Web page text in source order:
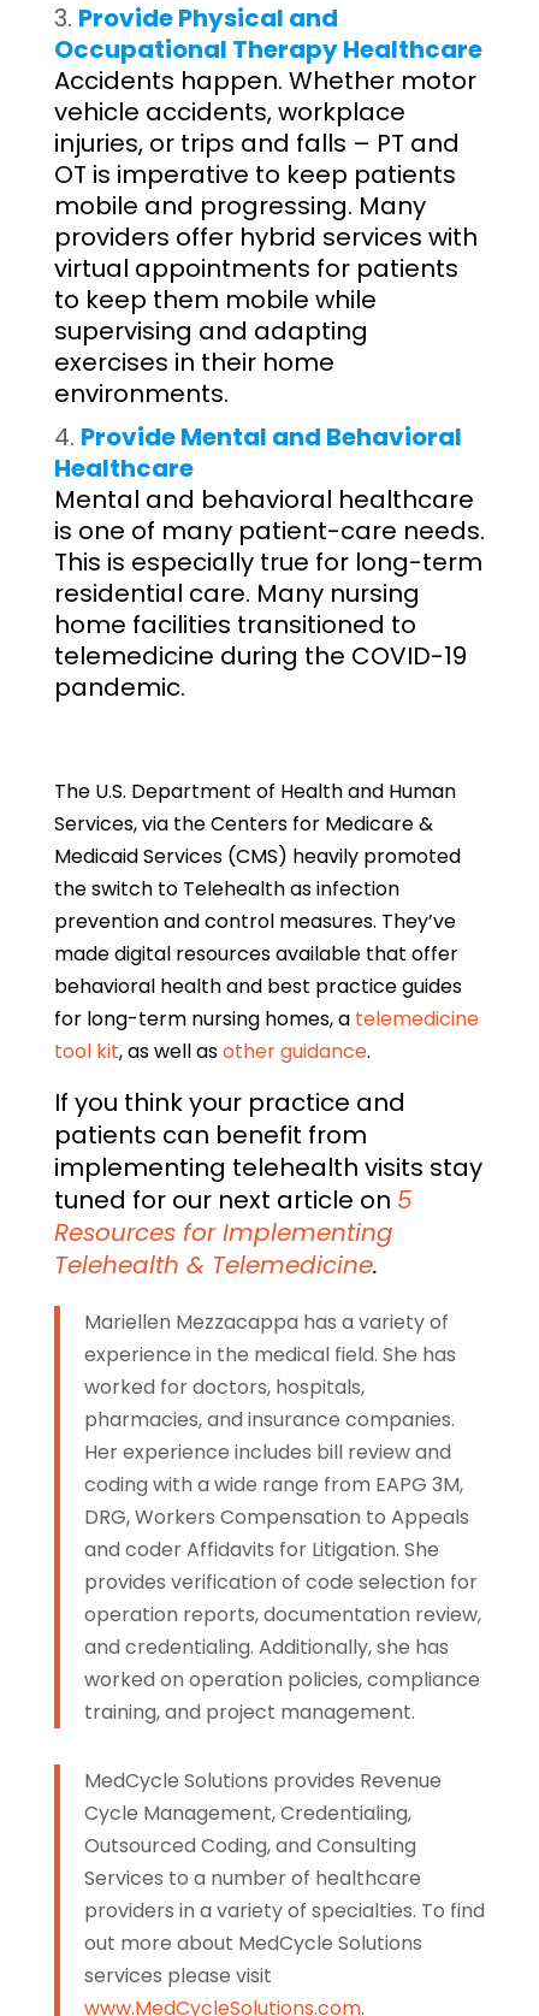
Provide Physical and
Occupational Therapy Healthcare
Accidents happen. Whether motor
vehicle accidents, workplace
injuries, or trips and falls – PT and
OT is imperative to keep patients
mobile and progressing. Many
providers offer hybrid services with
virtual appointments for patients
to keep them mobile while
supervising and adapting
exercises in their home
environments.
Provide Mental and Behavioral
Healthcare
Mental and behavioral healthcare
is one of many patient-care needs.
This is especially true for long-term
residential care. Many nursing
home facilities transitioned to
telemedicine during the COVID-19
pandemic.
The U.S. Department of Health and Human
Services, via the Centers for Medicare &
Medicaid Services (CMS) heavily promoted
the switch to Telehealth as infection
prevention and control measures. They’ve
made digital resources available that offer
behavioral health and best practice guides
for long-term nursing homes, a telemedicine
tool kit, as well asother guidance.
If you think your practice and
patients can benefit from
implementing telehealth visits stay
tuned for our next article on 5
Resources for Implementing
Telehealth & Telemedicine.
Mariellen Mezzacappa has a variety of
experience in the medical field. She has
worked for doctors, hospitals,
pharmacies, and insurance companies.
Her experience includes bill review and
coding with a wide range from EAPG 3M,
DRG, Workers Compensation to Appeals
and coder Affidavits for Litigation. She
provides verification of code selection for
operation reports, documentation review,
and credentialing. Additionally, she has
worked on operation policies, compliance
training, and project management.
MedCycle Solutions provides Revenue
Cycle Management, Credentialing,
Outsourced Coding, and Consulting
Services to a number of healthcare
providers in a variety of specialties. To find
out more about MedCycle Solutions
services please visit
www.MedCycleSolutions.com.